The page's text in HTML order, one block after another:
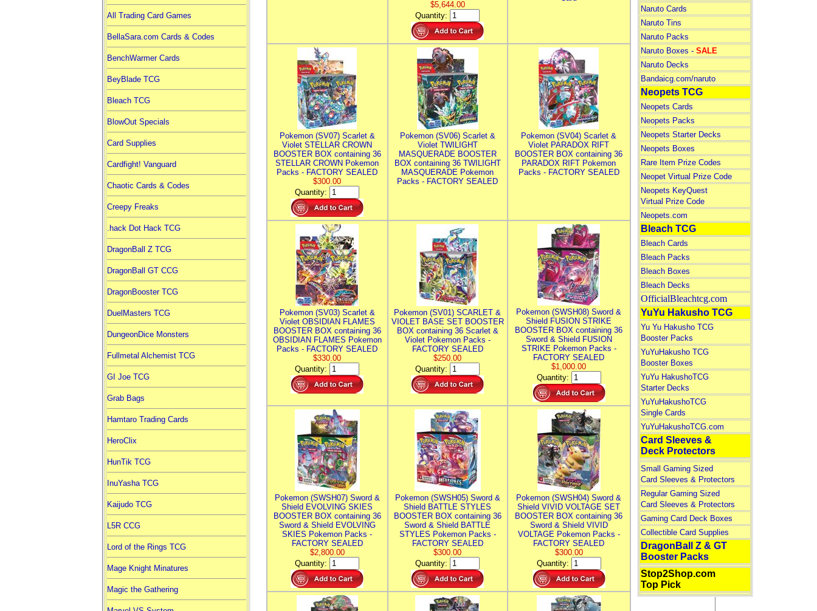
All Trading Card Games
BellaSara.com Cards & Codes
BenchWarmer Cards
BeyBlade TCG
Bleach TCG
BlowOut Specials
Card Supplies
Cardfight! Vanguard
Chaotic Cards & Codes
Creepy Freaks
.hack Dot Hack TCG
DragonBall Z TCG
DragonBall GT CCG
DragonBooster TCG
DuelMasters TCG
DungeonDice Monsters
Fullmetal Alchemist TCG
GI Joe TCG
Grab Bags
Hamtaro Trading Cards
HeroClix
HunTik TCG
InuYasha TCG
Kaijudo TCG
L5R CCG
Lord of the Rings TCG
Mage Knight Minatures
Magic the Gathering
$5,644.00
Quantity:
Pokemon (SV07) Scarlet &
Violet STELLAR CROWN
BOOSTER BOX containing 36
STELLAR CROWN Pokemon
Packs - FACTORY SEALED
$300.00
Quantity:
Pokemon (SV06) Scarlet &
Violet TWILIGHT
MASQUERADE BOOSTER
BOX containing 36 TWILIGHT
MASQUERADE Pokemon
Packs - FACTORY SEALED
Pokemon (SV04) Scarlet &
Violet PARADOX RIFT
BOOSTER BOX containing 36
PARADOX RIFT Pokemon
Packs - FACTORY SEALED
Pokemon (SV03) Scarlet &
Violet OBSIDIAN FLAMES
BOOSTER BOX containing 36
OBSIDIAN FLAMES Pokemon
Packs - FACTORY SEALED
$330.00
Quantity:
Pokemon (SV01) SCARLET &
VIOLET BASE SET BOOSTER
BOX containing 36 Scarlet &
Violet Pokemon Packs -
FACTORY SEALED
$250.00
Quantity:
Pokemon (SWSH08) Sword &
Shield FUSION STRIKE
BOOSTER BOX containing 36
Sword & Shield FUSION
STRIKE Pokemon Packs -
FACTORY SEALED
$1,000.00
Quantity:
Pokemon (SWSH07) Sword &
Shield EVOLVING SKIES
BOOSTER BOX containing 36
Sword & Shield EVOLVING
SKIES Pokemon Packs -
FACTORY SEALED
$2,800.00
Quantity:
Pokemon (SWSH05) Sword &
Shield BATTLE STYLES
BOOSTER BOX containing 36
Sword & Shield BATTLE
STYLES Pokemon Packs -
FACTORY SEALED
$300.00
Quantity:
Pokemon (SWSH04) Sword &
Shield VIVID VOLTAGE SET
BOOSTER BOX containing 36
Sword & Shield VIVID
VOLTAGE Pokemon Packs -
FACTORY SEALED
$300.00
Quantity:
Naruto Cards
Naruto Tins
Naruto Packs
Naruto Boxes - SALE
Naruto Decks
Bandaicg.com/naruto
Neopets TCG
Neopets Cards
Neopets Packs
Neopets Starter Decks
Neopets Boxes
Rare Item Prize Codes
Neopet Virtual Prize Code
Neopets KeyQuest
Virtual Prize Code
Neopets.com
Bleach TCG
Bleach Cards
Bleach Packs
Bleach Boxes
Bleach Decks
OfficialBleachtcg.com
YuYu Hakusho TCG
Yu Yu Hakusho TCG
Booster Packs
YuYuHakusho TCG
Booster Boxes
YuYu HakushoTCG
Starter Decks
YuYuHakushoTCG
Single Cards
YuYuHakushoTCG.com
Card Sleeves &
Deck Protectors
Small Gaming Sized
Card Sleeves & Protectors
Regular Gaming Sized
Card Sleeves & Protectors
Gaming Card Deck Boxes
Collectible Card Supplies
DragonBall Z & GT
Booster Packs
Stop2Shop.com
Top Pick